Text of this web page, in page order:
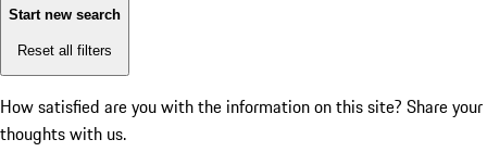
Start new search
Reset all filters
How satisfied are you with the information on this site? Share your
thoughts with us.